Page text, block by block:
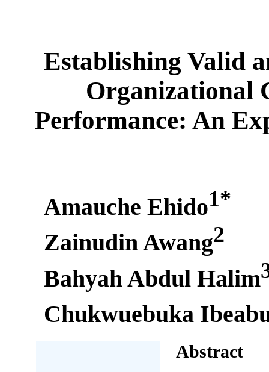
Establishing Valid
Organizational
Performance: An
Amauche Ehido1*
Zainudin Awang2
Bahyah Abdul Halim
Chukwuebuka
Abstract